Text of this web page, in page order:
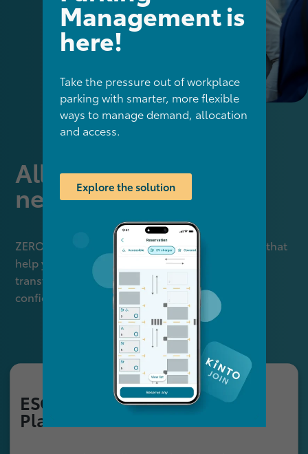
All your sustainability
needs - covered
ZERO by KINTO unites three powerful elements that
help you measure, report, strategise and act —
transforming complex ESG requirements into
confident, measurable progress.
ESG Reporting
Platform
Management is
here!
Take the pressure out of workplace
parking with smarter, more flexible
ways to manage demand, allocation
and access.
Explore the solution